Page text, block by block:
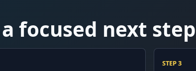
focused next
STEP 3